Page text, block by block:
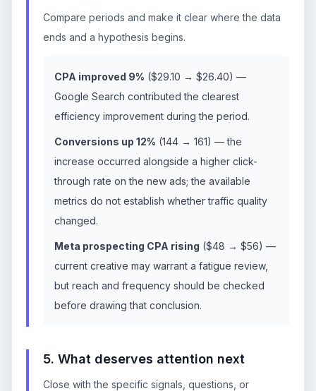
Compare periods and make it clear where the data
ends and a hypothesis begins.
CPA improved 9% ($29.10 → $26.40) —
Google Search contributed the clearest
efficiency improvement during the period.
Conversions up 12% (144 → 161) — the
increase occurred alongside a higher click-
through rate on the new ads; the available
metrics do not establish whether traffic quality
changed.
Meta prospecting CPA rising ($48 → $56) —
current creative may warrant a fatigue review,
but reach and frequency should be checked
before drawing that conclusion.
5. What deserves attention next
Close with the specific signals, questions, or